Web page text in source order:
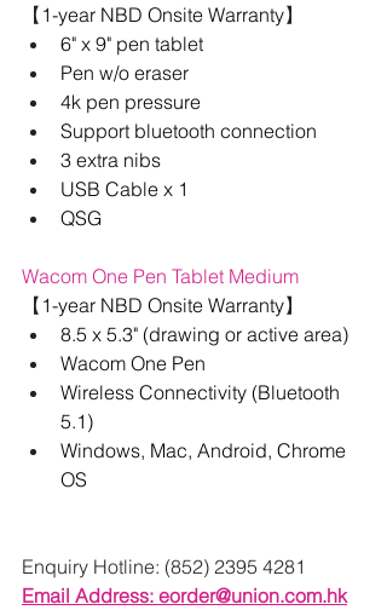
【 1-year NBD Onsite Warranty】
6" x 9" pen tablet
Pen w/o eraser
4k pen pressure
Support bluetooth connection
3 extra nibs
USB Cable x 1
QSG
Wacom One Pen Tablet Medium
【 1-year NBD Onsite Warranty】
8.5 x 5.3" (drawing or active area)
Wacom One Pen
Wireless Connectivity (Bluetooth
5.1)
Windows, Mac, Android, Chrome
OS
Enquiry Hotline: (852) 2395 4281
Email Address: eorder@union.com.hk